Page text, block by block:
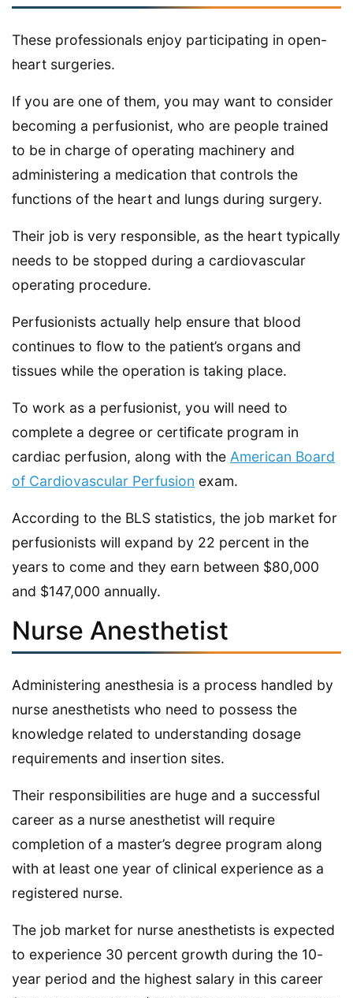
These professionals enjoy participating in open-
heart surgeries.
If you are one of them, you may want to consider
becoming a perfusionist, who are people trained
to be in charge of operating machinery and
administering a medication that controls the
functions of the heart and lungs during surgery.
Their job is very responsible, as the heart typically
needs to be stopped during a cardiovascular
operating procedure.
Perfusionists actually help ensure that blood
continues to flow to the patient’s organs and
tissues while the operation is taking place.
To work as a perfusionist, you will need to
complete a degree or certificate program in
cardiac perfusion, along with the American Board
of Cardiovascular Perfusion exam.
According to the BLS statistics, the job market for
perfusionists will expand by 22 percent in the
years to come and they earn between $80,000
and $147,000 annually.
Nurse Anesthetist
Administering anesthesia is a process handled by
nurse anesthetists who need to possess the
knowledge related to understanding dosage
requirements and insertion sites.
Their responsibilities are huge and a successful
career as a nurse anesthetist will require
completion of a master’s degree program along
with at least one year of clinical experience as a
registered nurse.
The job market for nurse anesthetists is expected
to experience 30 percent growth during the 10-
year period and the highest salary in this career